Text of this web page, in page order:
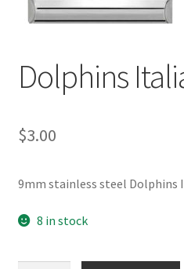
CHECKOUT
CONTACT US
Dolphins
$3.00
9mm stainless steel Dolphins
8 in stock